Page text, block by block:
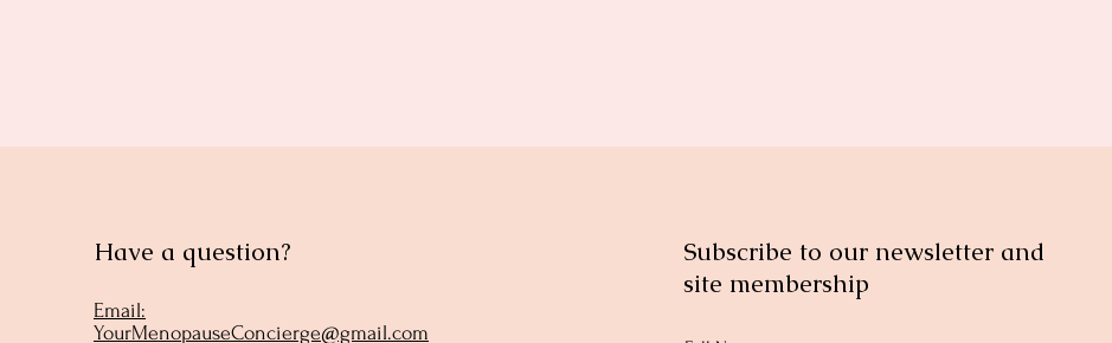
Have a question?
Email:
YourMenopauseConcierge@gmail.com
Subscribe to our newsletter and
site membership